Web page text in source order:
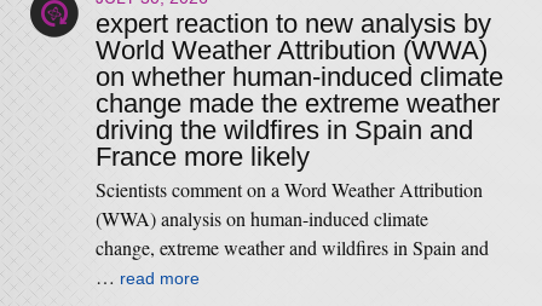
expert reaction to new analysis by
World Weather Attribution (WWA)
on whether human-induced climate
change made the extreme weather
driving the wildfires in Spain and
France more likely
Scientists comment on a Word Weather Attribution
(WWA) analysis on human-induced climate
change, extreme weather and wildfires in Spain and
… read more